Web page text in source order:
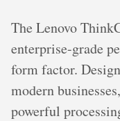
The Lenovo
enterprise-grade
form factor.
modern
powerful